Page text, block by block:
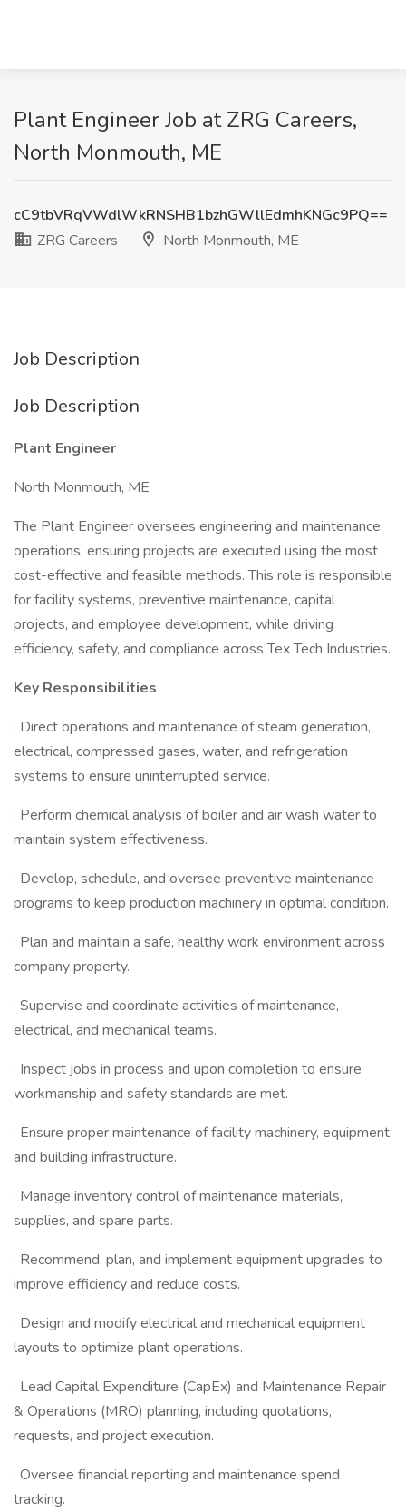
Plant Engineer Job at ZRG Careers,
North Monmouth, ME
cC9tbVRqVWdlWkRNSHB1bzhGWllEdmhKNGc9PQ==
ZRG Careers
North Monmouth, ME
Job Description
Job Description
Plant Engineer
North Monmouth, ME
The Plant Engineer oversees engineering and maintenance
operations, ensuring projects are executed using the most
cost-effective and feasible methods. This role is responsible
for facility systems, preventive maintenance, capital
projects, and employee development, while driving
efficiency, safety, and compliance across Tex Tech Industries.
Key Responsibilities
· Direct operations and maintenance of steam generation,
electrical, compressed gases, water, and refrigeration
systems to ensure uninterrupted service.
· Perform chemical analysis of boiler and air wash water to
maintain system effectiveness.
· Develop, schedule, and oversee preventive maintenance
programs to keep production machinery in optimal condition.
· Plan and maintain a safe, healthy work environment across
company property.
· Supervise and coordinate activities of maintenance,
electrical, and mechanical teams.
· Inspect jobs in process and upon completion to ensure
workmanship and safety standards are met.
· Ensure proper maintenance of facility machinery, equipment,
and building infrastructure.
· Manage inventory control of maintenance materials,
supplies, and spare parts.
· Recommend, plan, and implement equipment upgrades to
improve efficiency and reduce costs.
· Design and modify electrical and mechanical equipment
layouts to optimize plant operations.
· Lead Capital Expenditure (CapEx) and Maintenance Repair
& Operations (MRO) planning, including quotations,
requests, and project execution.
· Oversee financial reporting and maintenance spend
tracking.